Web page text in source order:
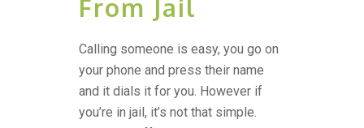
From Jail
Calling someone is easy, you go on
your phone and press their name
and it dials it for you. However if
you’re in jail, it’s not that simple.